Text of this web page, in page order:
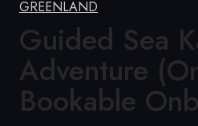
United Kingdom
United States
Germany
GREENLAND
Guided Sea
Adventure
Bookable